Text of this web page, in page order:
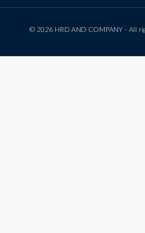
© 2026 HRD AND COMPANY - All